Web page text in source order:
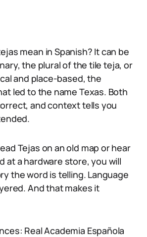
mean in Spanish? It can be
the plural of the tile teja, or
and place-based, the
led to the name Texas. Both
and context tells you
Tejas on an old map or hear
at a hardware store, you will
the word is telling. Language
And that makes it
Real Academia Española